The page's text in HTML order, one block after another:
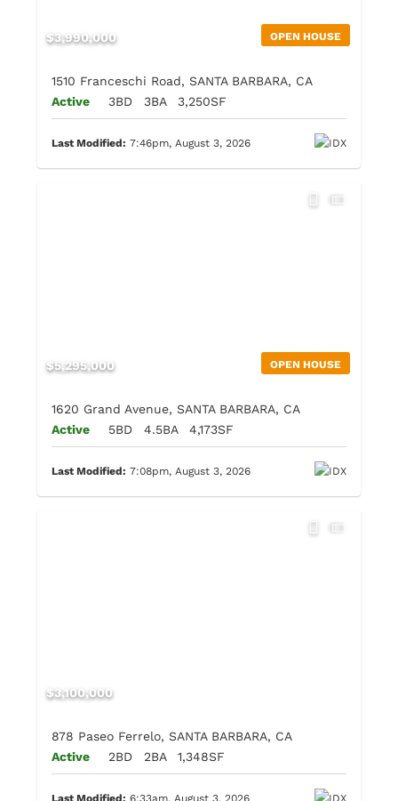
OPEN HOUSE
$3,990,000
1510 Franceschi Road, SANTA BARBARA, CA
Active
3BD 3BA 3,250SF
Last Modified: 7:46pm, August 3, 2026
OPEN HOUSE
$5,295,000
1620 Grand Avenue, SANTA BARBARA, CA
Active
5BD 4.5BA 4,173SF
Last Modified: 7:08pm, August 3, 2026
$3,100,000
878 Paseo Ferrelo, SANTA BARBARA, CA
Active
2BD 2BA 1,348SF
Last Modified: 6:33am, August 3, 2026